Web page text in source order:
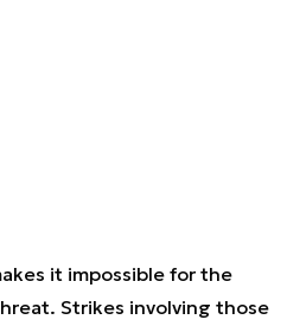
it impossible for the
Strikes involving those